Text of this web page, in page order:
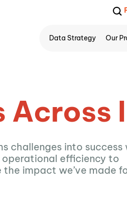
Data Strategy Our
Across
challenges into success
efficiency to
impact we’ve made